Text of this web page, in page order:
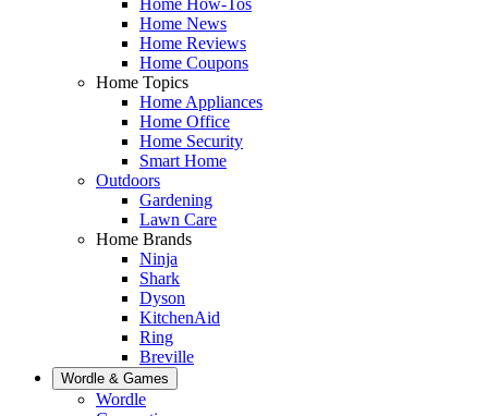
Home News
Home Reviews
Home Coupons
Home Topics
Home Appliances
Home Office
Home Security
Smart Home
Outdoors
Gardening
Lawn Care
Home Brands
Ninja
Shark
Dyson
KitchenAid
Ring
Breville
Wordle & Games
Wordle